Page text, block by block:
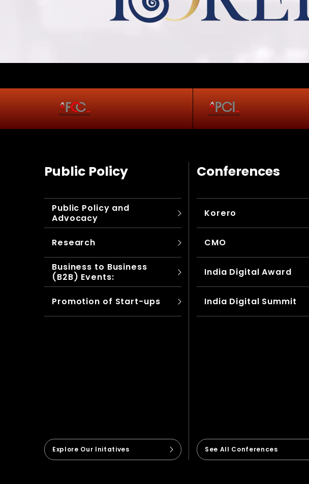
Public Policy
Public Policy and
Advocacy
Research
Business to Business
(B2B) Events:
Promotion of Start-ups
Explore Our Initatives
Conferences
Korero
CMO
India Digital Award
India Digital Summit
See All Conferences